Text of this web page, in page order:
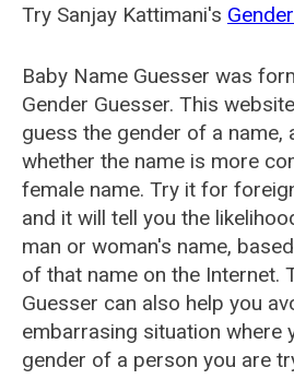
Try Sanjay Kattimani's
Baby Name Guesser was
Gender Guesser. This
guess the gender of a name,
whether the name is more
female name. Try it for
and it will tell you the
man or woman's name,
of that name on the Internet.
Guesser can also help you
embarrasing situation where
gender of a person you are